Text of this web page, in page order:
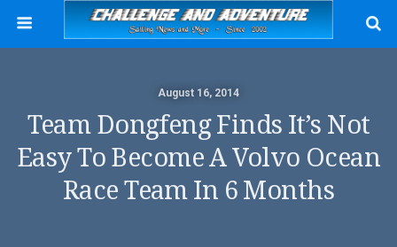
August 16, 2014
Team Dongfeng Finds It’s Not
Easy To Become A Volvo Ocean
Race Team In 6 Months